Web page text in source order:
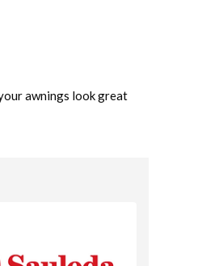
awnings look great